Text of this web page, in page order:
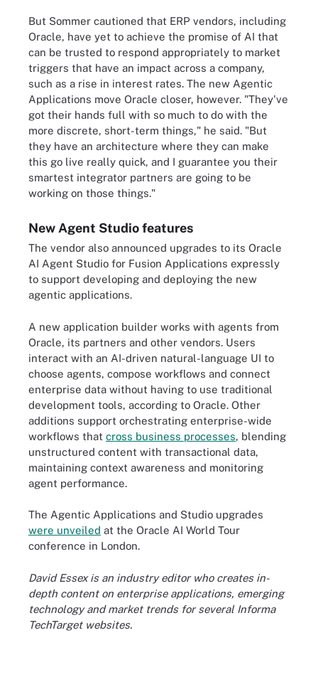
But Sommer cautioned that ERP vendors, including
Oracle, have yet to achieve the promise of AI that
can be trusted to respond appropriately to market
triggers that have an impact across a company,
such as a rise in interest rates. The new Agentic
Applications move Oracle closer, however. "They've
got their hands full with so much to do with the
more discrete, short-term things," he said. "But
they have an architecture where they can make
this go live really quick, and I guarantee you their
smartest integrator partners are going to be
working on those things."
New Agent Studio features
The vendor also announced upgrades to its Oracle
AI Agent Studio for Fusion Applications expressly
to support developing and deploying the new
agentic applications.
A new application builder works with agents from
Oracle, its partners and other vendors. Users
interact with an AI-driven natural-language UI to
choose agents, compose workflows and connect
enterprise data without having to use traditional
development tools, according to Oracle. Other
additions support orchestrating enterprise-wide
workflows that cross business processes, blending
unstructured content with transactional data,
maintaining context awareness and monitoring
agent performance.
The Agentic Applications and Studio upgrades
were unveiled at the Oracle AI World Tour
conference in London.
David Essex is an industry editor who creates in-
depth content on enterprise applications, emerging
technology and market trends for several Informa
TechTarget websites.